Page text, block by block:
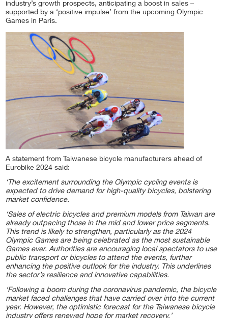
industry’s growth prospects, anticipating a boost in sales –
supported by a ‘positive impulse’ from the upcoming Olympic
Games in Paris.
A statement from Taiwanese bicycle manufacturers ahead of
Eurobike 2024 said:
‘The excitement surrounding the Olympic cycling events is
expected to drive demand for high-quality bicycles, bolstering
market confidence.
‘Sales of electric bicycles and premium models from Taiwan are
already outpacing those in the mid and lower price segments.
This trend is likely to strengthen, particularly as the 2024
Olympic Games are being celebrated as the most sustainable
Games ever. Authorities are encouraging local spectators to use
public transport or bicycles to attend the events, further
enhancing the positive outlook for the industry. This underlines
the sector’s resilience and innovative capabilities.
‘Following a boom during the coronavirus pandemic, the bicycle
market faced challenges that have carried over into the current
year. However, the optimistic forecast for the Taiwanese bicycle
industry offers renewed hope for market recovery.’